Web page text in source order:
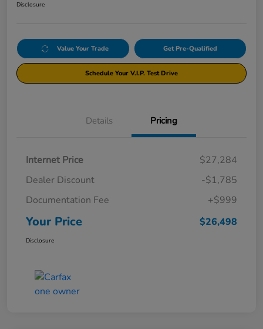
Disclosure
Value Your Trade Get Pre-Qualified
Schedule Your V.I.P. Test Drive
Details Pricing
Internet Price
$27,284
Dealer Discount
-$1,785
Documentation Fee
+$999
Your Price $26,498
Disclosure